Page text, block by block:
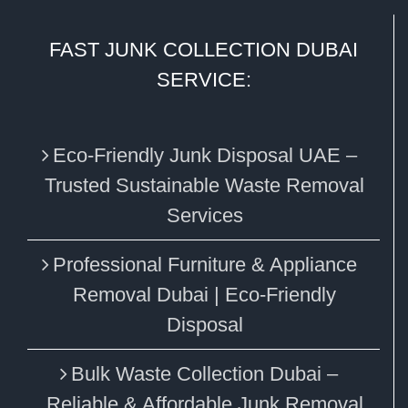
FAST JUNK COLLECTION DUBAI
SERVICE:
Eco‑Friendly Junk Disposal UAE –
Trusted Sustainable Waste Removal
Services
Professional Furniture & Appliance
Removal Dubai | Eco-Friendly
Disposal
Bulk Waste Collection Dubai –